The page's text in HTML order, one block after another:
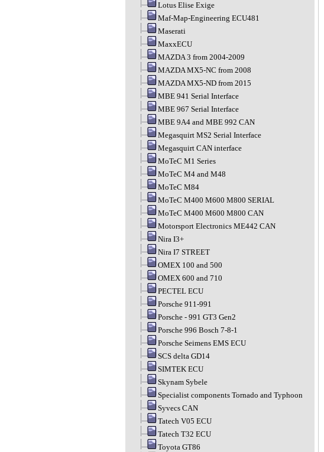
Lotus Elise Exige
Maf-Map-Engineering ECU481
Maserati
MaxxECU
MAZDA 3 from 2004-2009
MAZDA MX5-NC from 2008
MAZDA MX5-ND from 2015
MBE 941 Serial Interface
MBE 967 Serial Interface
MBE 9A4 and MBE 992 CAN
Megasquirt MS2 Serial Interface
Megasquirt CAN interface
MoTeC M1 Series
MoTeC M4 and M48
MoTeC M84
MoTeC M400 M600 M800 SERIAL
MoTeC M400 M600 M800 CAN
Motorsport Electronics ME442 CAN
Nira I3+
Nira I7 STREET
OMEX 100 and 500
OMEX 600 and 710
PECTEL ECU
Porsche 911-991
Porsche - 991 GT3 Gen2
Porsche 996 Bosch 7-8-1
Porsche Seimens EMS ECU
SCS delta GD14
SIMTEK ECU
Skynam Sybele
Specialist components Tornado and Typhoon
Syvecs CAN
Tatech V05 ECU
Tatech T32 ECU
Toyota GT86